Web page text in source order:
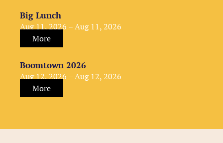
Big Lunch
Aug 11, 2026 – Aug 11, 2026
More
Boomtown 2026
Aug 12, 2026 – Aug 12, 2026
More